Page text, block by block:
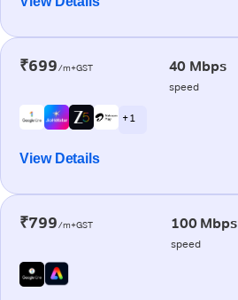
₹699/m+GST 40 Mbps
speed
+ 1
View Details
₹799/m+GST 100 Mbps
speed